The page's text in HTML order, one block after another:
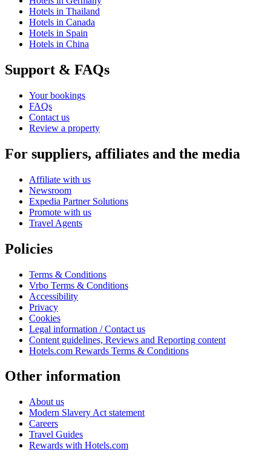
Hotels in Thailand
Hotels in Canada
Hotels in Spain
Hotels in China
Support & FAQs
Your bookings
FAQs
Contact us
Review a property
For suppliers, affiliates and the media
Affiliate with us
Newsroom
Expedia Partner Solutions
Promote with us
Travel Agents
Policies
Terms & Conditions
Vrbo Terms & Conditions
Accessibility
Privacy
Cookies
Legal information / Contact us
Content guidelines, Reviews and Reporting content
Hotels.com Rewards Terms & Conditions
Other information
About us
Modern Slavery Act statement
Careers
Travel Guides
Rewards with Hotels.com